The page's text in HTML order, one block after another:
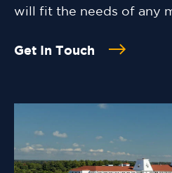
will fit the needs of any
Get In Touch